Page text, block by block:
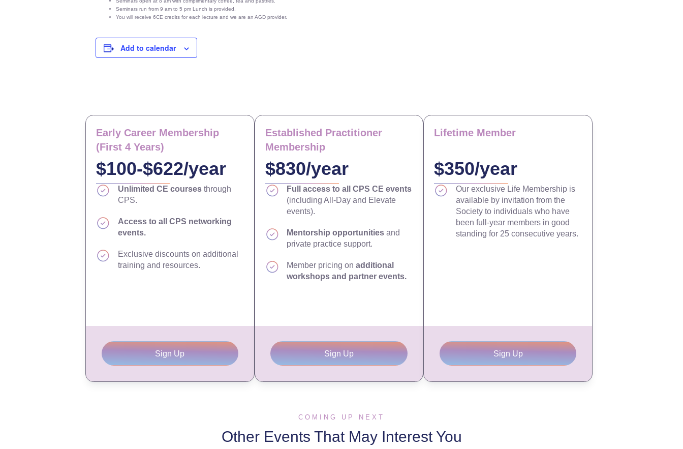
Seminars run from 9 am to 5 pm Lunch is provided.
You will receive 6CE credits for each lecture and we are an AGD provider.
Add to calendar
Early Career Membership
(First 4 Years)
$100-$622/year
Unlimited CE coursesthrough
CPS.
Access to all CPS networking
events.
Exclusive discounts on additional
training and resources.
Sign Up
Established Practitioner
Membership
$830/year
Full access to all CPS CE events
(including All-Day and Elevate
events).
Mentorship opportunities and
private practice support.
Member pricing onadditional
workshops and partner events.
Sign Up
Lifetime Member
$350/year
Our exclusive Life Membership is
available by invitation from the
Society to individuals who have
been full-year members in good
standing for 25 consecutive years.
Sign Up
COMING UP NEXT
Other Events That May Interest You